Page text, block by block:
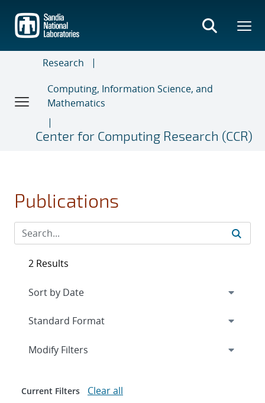
main
content
Research
Computing, Information Science, and
Mathematics
Center for Computing Research (CCR)
Publications
2 Results
Expand
Modify Filters
Current Filters Clear all